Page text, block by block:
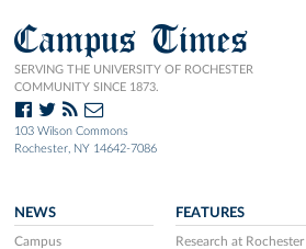
Campus Times
SERVING THE UNIVERSITY OF ROCHESTER
COMMUNITY SINCE 1873.
103 Wilson Commons
Rochester, NY 14642-7086
NEWS
Campus
FEATURES
Research at Rochester